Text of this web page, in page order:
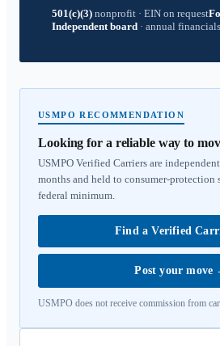
501(c)(3) nonprofit · EIN on request
Independent board · annual
USMPO RECOMMENDATION
Looking for a reliable way to
USMPO Verified Carriers are
months and held to consumer-protection
federal minimum.
Find a Verified
Post your move
USMPO does not receive commission from